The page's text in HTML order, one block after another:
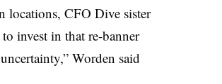
locations, CFO Dive sister
invest in that re-banner
Worden said